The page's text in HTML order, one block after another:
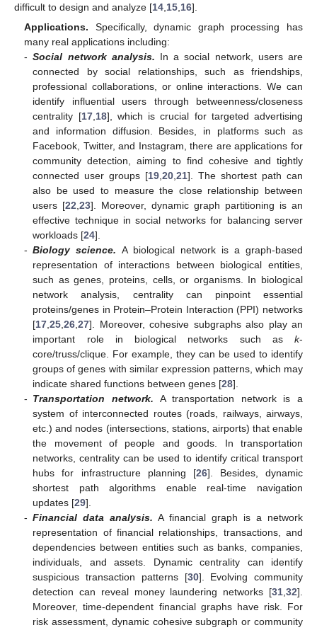
difficult to design and analyze [14 15 16].
Applications. Specifically, dynamic graph processing has
many real applications including:
- Social network analysis. In a social network, users are
connected by social relationships, such as friendships,
professional collaborations, or online interactions. We can
identify influential users through betweenness/closeness
centrality [17, 18], which is crucial for targeted advertising
and information diffusion. Besides, in platforms such as
Facebook, Twitter, and Instagram, there are applications for
community detection, aiming to find cohesive and tightly
connected user groups [19 ,20 ,21]. The shortest path can
also be used to measure the close relationship between
users [22 ,23]. Moreover, dynamic graph partitioning is an
effective technique in social networks for balancing server
workloads [24].
- Biology science. A biological network is a graph-based
representation of interactions between biological entities,
such as genes, proteins, cells, or organisms. In biological
network analysis, centrality can pinpoint essential
proteins/genes in Protein–Protein Interaction (PPI) networks
[17 ,25 ,26 ,27]. Moreover, cohesive subgraphs also play an
important role in biological networks such as k-
core/truss/clique. For example, they can be used to identify
groups of genes with similar expression patterns, which may
indicate shared functions between genes [28].
- Transportation network. A transportation network is a
system of interconnected routes (roads, railways, airways,
etc.) and nodes (intersections, stations, airports) that enable
the movement of people and goods. In transportation
networks, centrality can be used to identify critical transport
hubs for infrastructure planning [26]. Besides, dynamic
shortest path algorithms enable real-time navigation
updates [29].
- Financial data analysis. A financial graph is a network
representation of financial relationships, transactions, and
dependencies between entities such as banks, companies,
individuals, and assets. Dynamic centrality can identify
suspicious transaction patterns [30]. Evolving community
detection can reveal money laundering networks [31 32].
Moreover, time-dependent financial graphs have risk. For
risk assessment, dynamic cohesive subgraph or community